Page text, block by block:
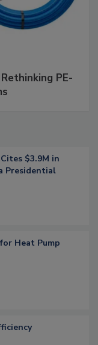
PE-
$3.9M in
Presidential
Heat Pump